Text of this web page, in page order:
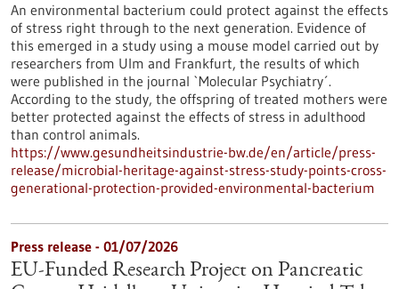
An environmental bacterium could protect against the effects
of stress right through to the next generation. Evidence of
this emerged in a study using a mouse model carried out by
researchers from Ulm and Frankfurt, the results of which
were published in the journal `Molecular Psychiatry´.
According to the study, the offspring of treated mothers were
better protected against the effects of stress in adulthood
than control animals.
https://www.gesundheitsindustrie-bw.de/en/article/press-
release/microbial-heritage-against-stress-study-points-cross-
generational-protection-provided-environmental-bacterium
Press release - 01/07/2026
EU-Funded Research Project on Pancreatic